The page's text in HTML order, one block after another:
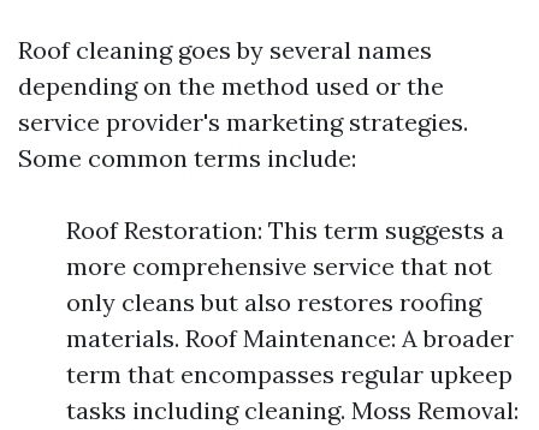
Roof cleaning goes by several names
depending on the method used or the
service provider's marketing strategies.
Some common terms include:
Roof Restoration: This term suggests a
more comprehensive service that not
only cleans but also restores roofing
materials. Roof Maintenance: A broader
term that encompasses regular upkeep
tasks including cleaning. Moss Removal: